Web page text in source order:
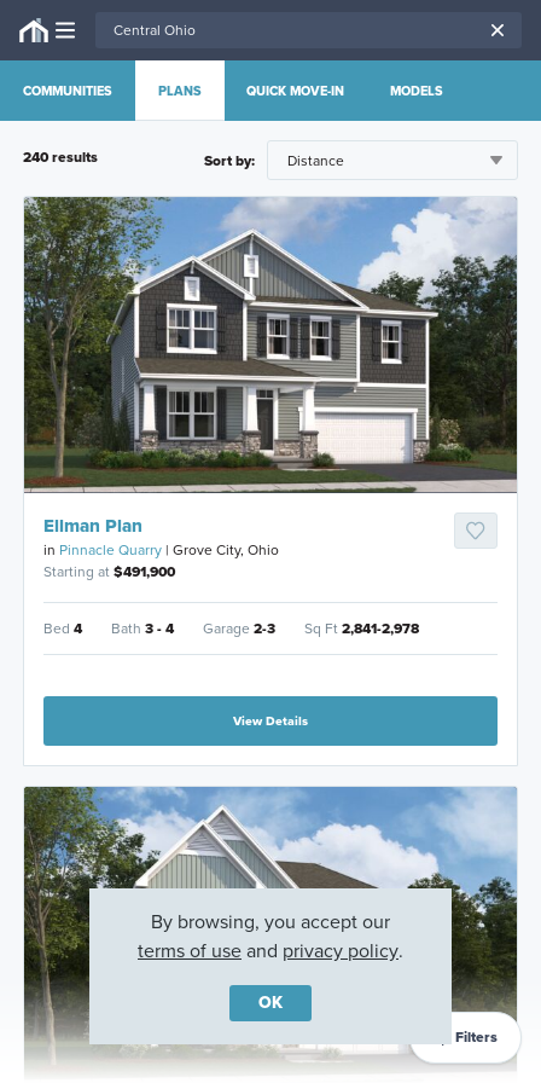
COMMUNITIES PLANS QUICK MOVE-IN MODELS
Filters
240results Sort by:
Ellman Plan
in Pinnacle Quarry | Grove City, Ohio
Starting at$491,900
Bed 4 Bath 3 - 4 Garage 2-3 Sq Ft2,841-2,978
View Details
By browsing, you accept our
terms of useand privacy policy.
OK